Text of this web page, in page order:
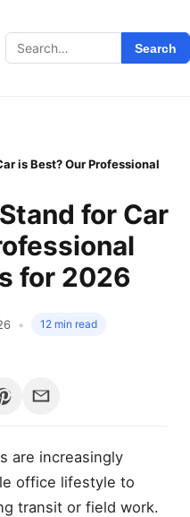
Search
for:
Search
is Best? Our Professional
for Car
for 2026
12 min read
are increasingly
office lifestyle to
transit or field work.